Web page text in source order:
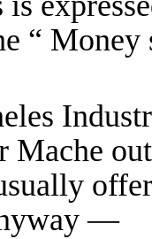
“
Mache
—